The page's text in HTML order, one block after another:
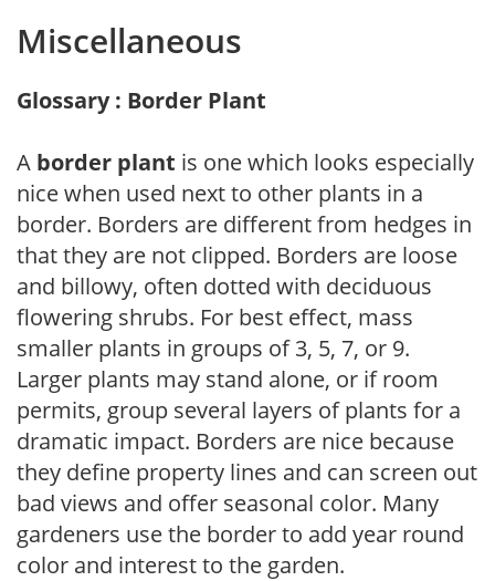
Miscellaneous
Glossary : Border Plant
A border plant is one which looks especially
nice when used next to other plants in a
border. Borders are different from hedges in
that they are not clipped. Borders are loose
and billowy, often dotted with deciduous
flowering shrubs. For best effect, mass
smaller plants in groups of 3, 5, 7, or 9.
Larger plants may stand alone, or if room
permits, group several layers of plants for a
dramatic impact. Borders are nice because
they define property lines and can screen out
bad views and offer seasonal color. Many
gardeners use the border to add year round
color and interest to the garden.